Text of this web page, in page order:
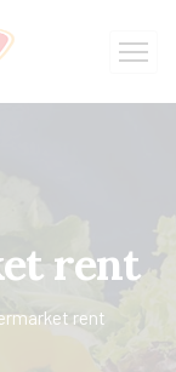
rent
rent